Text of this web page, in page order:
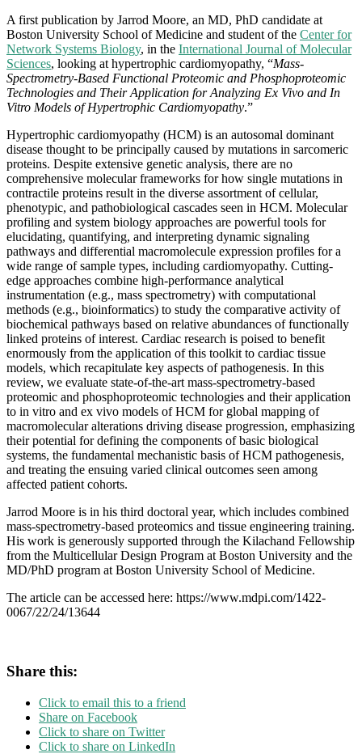
A first publication by Jarrod Moore, an MD, PhD candidate at
Boston University School of Medicine and student of the Center for
Network Systems Biology, in the International Journal of Molecular
Sciences, looking at hypertrophic cardiomyopathy, “Mass-
Spectrometry-Based Functional Proteomic and Phosphoproteomic
Technologies and Their Application for Analyzing Ex Vivo and In
Vitro Models of Hypertrophic Cardiomyopathy.”
Hypertrophic cardiomyopathy (HCM) is an autosomal dominant
disease thought to be principally caused by mutations in sarcomeric
proteins. Despite extensive genetic analysis, there are no
comprehensive molecular frameworks for how single mutations in
contractile proteins result in the diverse assortment of cellular,
phenotypic, and pathobiological cascades seen in HCM. Molecular
profiling and system biology approaches are powerful tools for
elucidating, quantifying, and interpreting dynamic signaling
pathways and differential macromolecule expression profiles for a
wide range of sample types, including cardiomyopathy. Cutting-
edge approaches combine high-performance analytical
instrumentation (e.g., mass spectrometry) with computational
methods (e.g., bioinformatics) to study the comparative activity of
biochemical pathways based on relative abundances of functionally
linked proteins of interest. Cardiac research is poised to benefit
enormously from the application of this toolkit to cardiac tissue
models, which recapitulate key aspects of pathogenesis. In this
review, we evaluate state-of-the-art mass-spectrometry-based
proteomic and phosphoproteomic technologies and their application
to in vitro and ex vivo models of HCM for global mapping of
macromolecular alterations driving disease progression, emphasizing
their potential for defining the components of basic biological
systems, the fundamental mechanistic basis of HCM pathogenesis,
and treating the ensuing varied clinical outcomes seen among
affected patient cohorts.
Jarrod Moore is in his third doctoral year, which includes combined
mass-spectrometry-based proteomics and tissue engineering training.
His work is generously supported through the Kilachand Fellowship
from the Multicellular Design Program at Boston University and the
MD/PhD program at Boston University School of Medicine.
The article can be accessed here: https://www.mdpi.com/1422-
0067/22/24/13644
Share this:
Click to email this to a friend
Share on Facebook
Click to share on Twitter
Click to share on LinkedIn